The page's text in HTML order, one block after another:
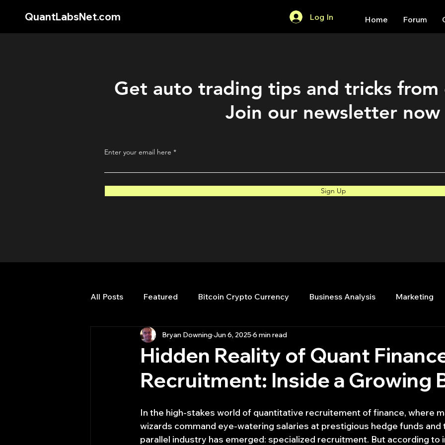
QuantLabsNet.com Log In Home Forum
Get auto trading tips and tricks from
Join our newsletter now
Enter your email here
Sign Up
All Posts Featured Bitcoin Crypto Currency Business Analysis Marketing
HFT High Frequency Trading Quant Analytics
Quant Job Quant Books Quant Development R Start Up
trading view Top Picks. Stock News and Tips Strategy
Hidden Reality of Quant
Recruitment: Inside a Growing
Bryan Downing Jun 6, 20256 min read
In the high-stakes world of quantitative recruitement of finance, where
wizards command eye-watering salaries at prestigious hedge funds and
parallel industry has emerged: specialized recruitment. But according to